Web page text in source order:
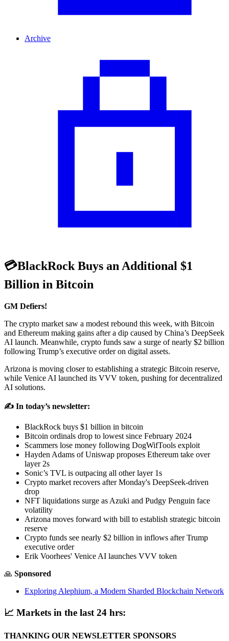
Archive
💳BlackRock Buys an Additional $1
Billion in Bitcoin
GM Defiers!
The crypto market saw a modest rebound this week, with Bitcoin
and Ethereum making gains after a dip caused by China’s DeepSeek
AI launch. Meanwhile, crypto funds saw a surge of nearly $2 billion
following Trump’s executive order on digital assets.
Arizona is moving closer to establishing a strategic Bitcoin reserve,
while Venice AI launched its VVV token, pushing for decentralized
AI solutions.
✍️ In today’s newsletter:
BlackRock buys $1 billion in bitcoin
Bitcoin ordinals drop to lowest since February 2024
Scammers lose money following DogWifTools exploit
Hayden Adams of Uniswap proposes Ethereum take over
layer 2s
Sonic’s TVL is outpacing all other layer 1s
Crypto market recovers after Monday's DeepSeek-driven
drop
NFT liquidations surge as Azuki and Pudgy Penguin face
volatility
Arizona moves forward with bill to establish strategic bitcoin
reserve
Crypto funds see nearly $2 billion in inflows after Trump
executive order
Erik Voorhees' Venice AI launches VVV token
🙏 Sponsored
Exploring Alephium, a Modern Sharded Blockchain Network
📈 Markets in the last 24 hrs:
THANKING OUR NEWSLETTER SPONSORS